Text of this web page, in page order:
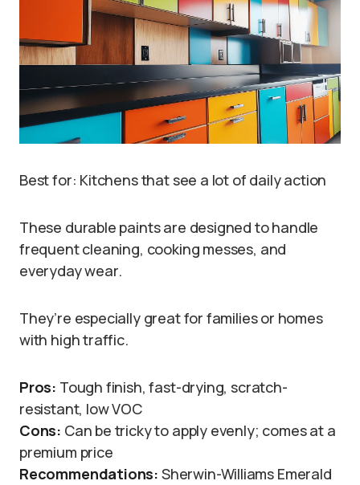
Best for: Kitchens that see a lot of daily action
These durable paints are designed to handle
frequent cleaning, cooking messes, and
everyday wear.
They’re especially great for families or homes
with high traffic.
Pros: Tough finish, fast-drying, scratch-
resistant, low VOC
Cons: Can be tricky to apply evenly; comes at a
premium price
Recommendations: Sherwin-Williams Emerald